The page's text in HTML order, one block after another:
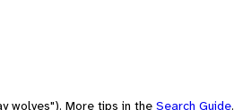
wolves"). More tips in the Search Guide.